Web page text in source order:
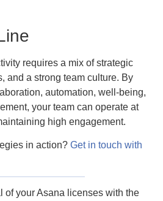
requires a mix of strategic
and a strong team culture. By
automation, well-being,
your team can operate at
high engagement.
in action? Get in touch with
of your Asana licenses with the